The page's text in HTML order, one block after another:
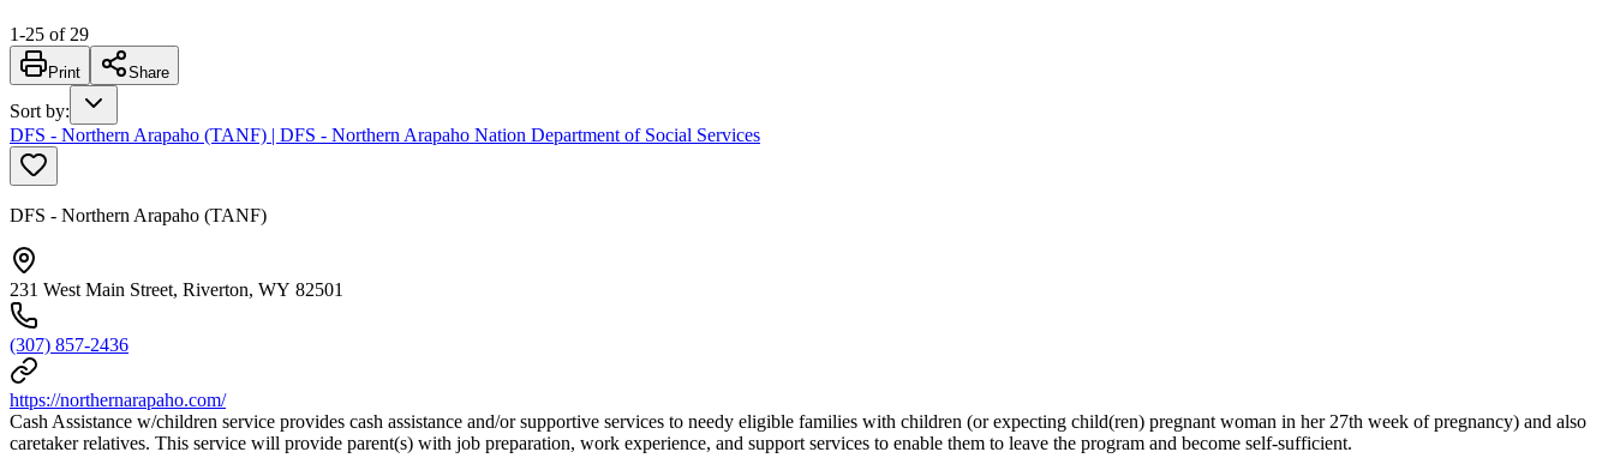
1-25 of 29
Print Share
Sort by:
DFS - Northern Arapaho (TANF) | DFS - Northern Arapaho Nation Department of Social Services
DFS - Northern Arapaho (TANF)
231 West Main Street, Riverton, WY 82501
(307) 857-2436
https://northernarapaho.com/
Cash Assistance w/children service provides cash assistance and/or supportive services to needy eligible families with children (or expecting child(ren) pregnant woman in her 27th week of pregnancy) and also
caretaker relatives. This service will provide parent(s) with job preparation, work experience, and support services to enable them to leave the program and become self-sufficient.